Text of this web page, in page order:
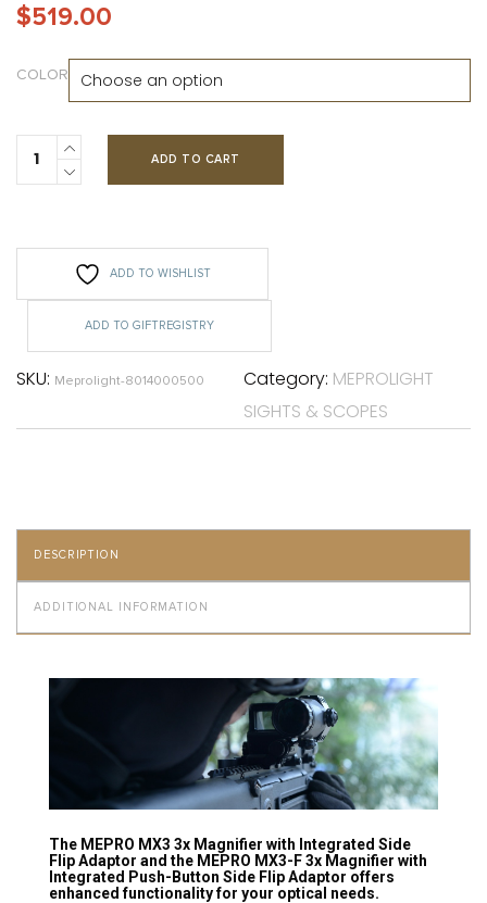
$519.00
COLOR
ADD TO CART
ADD TO WISHLIST
ADD TO GIFTREGISTRY
SKU: Meprolight-8014000500 Category: MEPROLIGHT
SIGHTS & SCOPES
DESCRIPTION
ADDITIONAL INFORMATION
The MEPRO MX3 3x Magnifier with Integrated Side
Flip Adaptor and the MEPRO MX3-F 3x Magnifier with
Integrated Push-Button Side Flip Adaptor offers
enhanced functionality for your optical needs.